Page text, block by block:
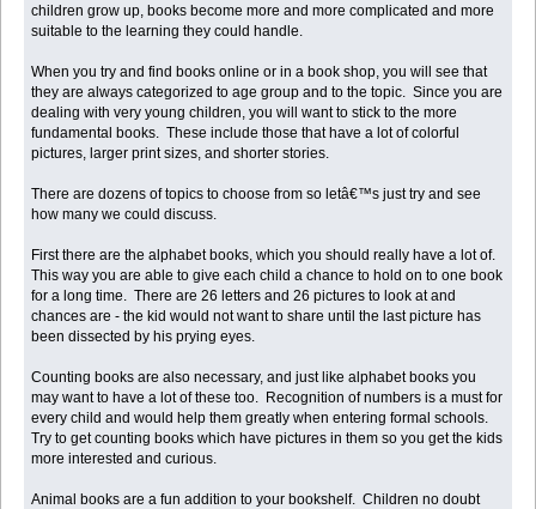
children grow up, books become more and more complicated and more
suitable to the learning they could handle.
When you try and find books online or in a book shop, you will see that
they are always categorized to age group and to the topic. Since you are
dealing with very young children, you will want to stick to the more
fundamental books. These include those that have a lot of colorful
pictures, larger print sizes, and shorter stories.
There are dozens of topics to choose from so letâ€™s just try and see
how many we could discuss.
First there are the alphabet books, which you should really have a lot of.
This way you are able to give each child a chance to hold on to one book
for a long time. There are 26 letters and 26 pictures to look at and
chances are - the kid would not want to share until the last picture has
been dissected by his prying eyes.
Counting books are also necessary, and just like alphabet books you
may want to have a lot of these too. Recognition of numbers is a must for
every child and would help them greatly when entering formal schools.
Try to get counting books which have pictures in them so you get the kids
more interested and curious.
Animal books are a fun addition to your bookshelf. Children no doubt